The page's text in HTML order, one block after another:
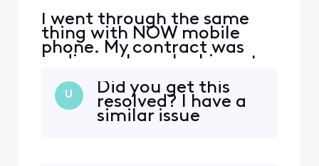
I went through the same
thing with NOW mobile
phone. My contract was
ending so I was looking at
getting another package
with Xfinity. I was talking
through chat of course.
(They make it hard on all of
U
Did you get this
resolved? I have a
similar issue